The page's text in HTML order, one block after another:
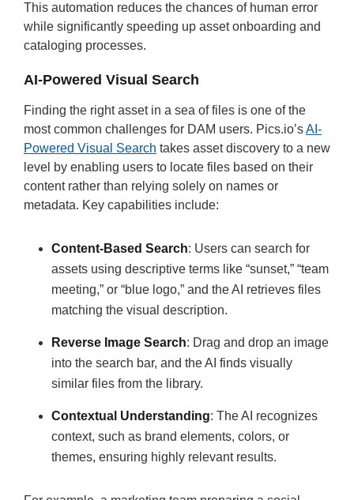
This automation reduces the chances of human error
while significantly speeding up asset onboarding and
cataloging processes.
AI-Powered Visual Search
Finding the right asset in a sea of files is one of the
most common challenges for DAM users. Pics.io’sAI-
Powered Visual Search takes asset discovery to a new
level by enabling users to locate files based on their
content rather than relying solely on names or
metadata. Key capabilities include:
Content-Based Search: Users can search for
assets using descriptive terms like “sunset,” “team
meeting,” or “blue logo,” and the AI retrieves files
matching the visual description.
Reverse Image Search: Drag and drop an image
into the search bar, and the AI finds visually
similar files from the library.
Contextual Understanding: The AI recognizes
context, such as brand elements, colors, or
themes, ensuring highly relevant results.